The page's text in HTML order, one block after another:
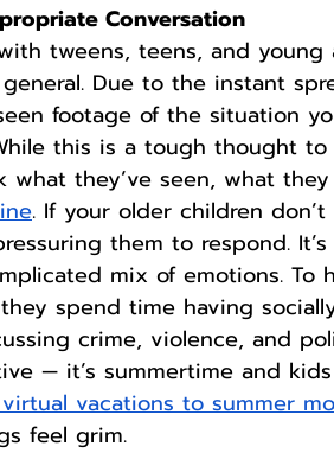
Conversation
tweens, teens, and
Due to the instant
footage of the situation
this is a tough thought
what they’ve seen, what
. If your older children
them to respond.
mix of emotions.
spend time having
crime, violence, and
— it’s summertime and
vacations to summer
feel grim.